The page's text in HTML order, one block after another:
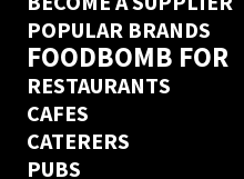
POPULAR BRANDS
FOODBOMB FOR
RESTAURANTS
CAFES
CATERERS
PUBS